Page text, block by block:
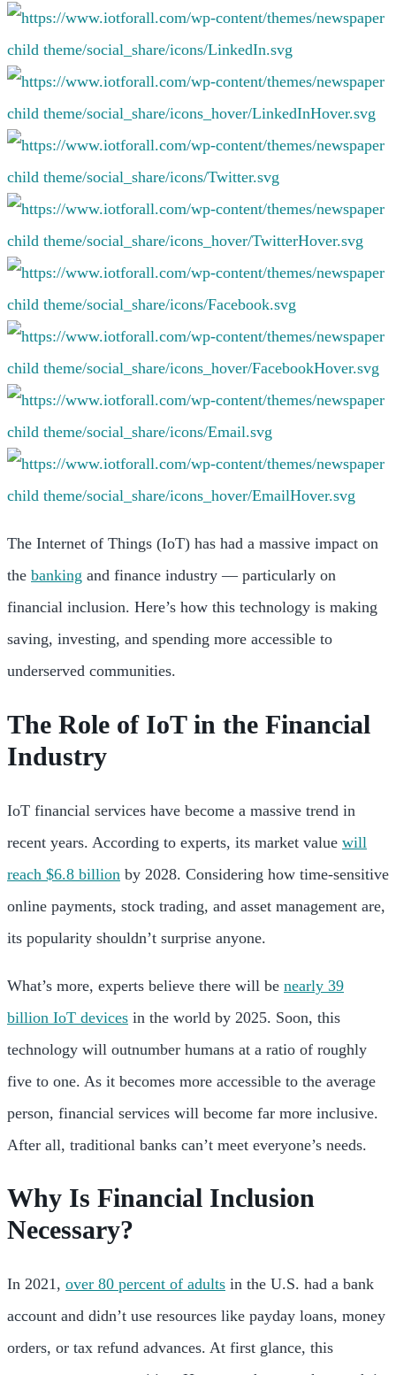
The Internet of Things (IoT) has had a massive impact on
the banking and finance industry — particularly on
financial inclusion. Here’s how this technology is making
saving, investing, and spending more accessible to
underserved communities.
The Role of IoT in the Financial
Industry
IoT financial services have become a massive trend in
recent years. According to experts, its market value will
reach $6.8 billion by 2028. Considering how time-sensitive
online payments, stock trading, and asset management are,
its popularity shouldn’t surprise anyone.
What’s more, experts believe there will be nearly 39
billion IoT devices in the world by 2025. Soon, this
technology will outnumber humans at a ratio of roughly
five to one. As it becomes more accessible to the average
person, financial services will become far more inclusive.
After all, traditional banks can’t meet everyone’s needs.
Why Is Financial Inclusion
Necessary?
In 2021, over 80 percent of adults in the U.S. had a bank
account and didn’t use resources like payday loans, money
orders, or tax refund advances. At first glance, this